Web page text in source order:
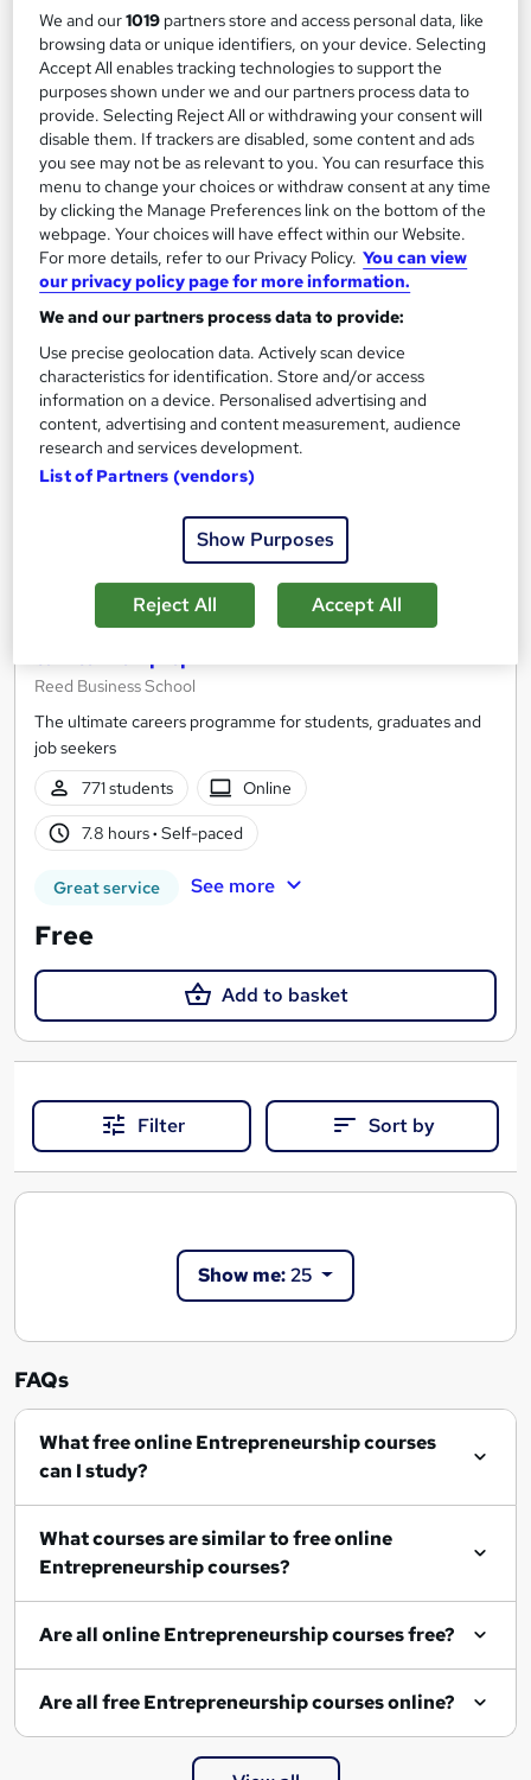
9,486 students
Online
1 hour·Self-paced
Great service Highly rated Popular
Trending See more
Free
Add to basket
On Demand
Get ready to work - From digital work experience
Reed Business School
The ultimate careers programme for students, graduates and
job seekers
771 students
Online
7.8 hours· Self-paced
Great service See more
Free
Add to basket
Filter Sort by
Show me:25
FAQs
What free online Entrepreneurship courses
can I study?
What courses are similar to free online
Entrepreneurship courses?
Are all online Entrepreneurship courses free?
Are all free Entrepreneurship courses online?
We and our1019 partners store and access personal data, like
browsing data or unique identifiers, on your device. Selecting
Accept All enables tracking technologies to support the
purposes shown under we and our partners process data to
provide. Selecting Reject All or withdrawing your consent will
disable them. If trackers are disabled, some content and ads
you see may not be as relevant to you. You can resurface this
menu to change your choices or withdraw consent at any time
by clicking the Manage Preferences link on the bottom of the
webpage. Your choices will have effect within our Website.
For more details, refer to our Privacy Policy. You can view
our privacy policy page for more information.
We and our partners process data to provide:
Use precise geolocation data. Actively scan device
characteristics for identification. Store and/or access
information on a device. Personalised advertising and
content, advertising and content measurement, audience
research and services development.
List of Partners (vendors)
Show Purposes
Reject All Accept All